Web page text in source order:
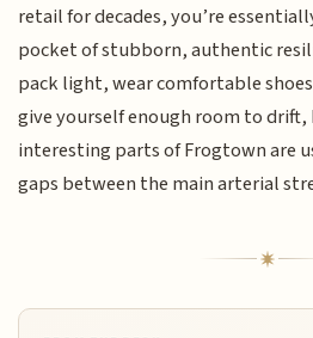
retail for decades, you’re
pocket of stubborn, authentic
pack light, wear comfortable
give yourself enough room to drift,
interesting parts of Frogtown are
gaps between the main arterial